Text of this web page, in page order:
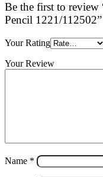
Be the first to review
Pencil 1221/112502”
Your Rating
Your Review
Name *